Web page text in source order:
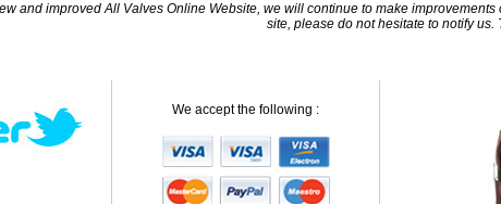
and improved All Valves Online Website, we will continue to make
site, please do not hesitate to notify us.
We accept the following :